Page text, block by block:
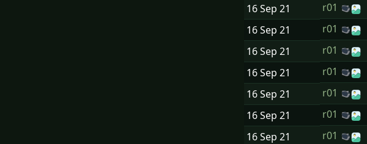
16 Sep 21 r01
16 Sep 21 r01
16 Sep 21 r01
16 Sep 21 r01
16 Sep 21 r01
16 Sep 21 r01
16 Sep 21 r01